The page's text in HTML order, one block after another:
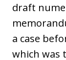
draft
a case
which was